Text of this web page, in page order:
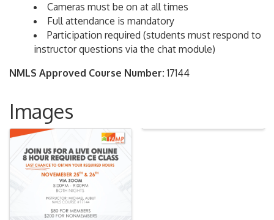
Cameras must be on at all times
Full attendance is mandatory
Participation required (students must respond to
instructor questions via the chat module)
NMLS Approved Course Number: 17144
Images